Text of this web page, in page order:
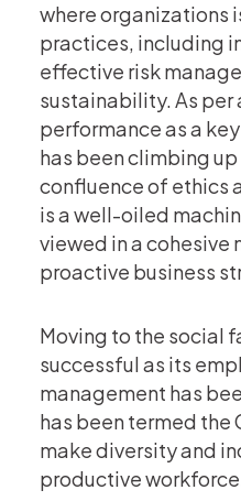
where organizations
practices, including
effective risk
sustainability. As per
performance as a
has been climbing
confluence of ethics
is a well-oiled
viewed in a cohesive
proactive business
Moving to the social
successful as its
management has
has been termed
make diversity and
productive